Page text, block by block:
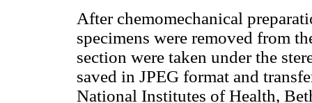
After chemomechanical
specimens were removed from
section were taken under the
saved in JPEG format and
National Institutes of Health,